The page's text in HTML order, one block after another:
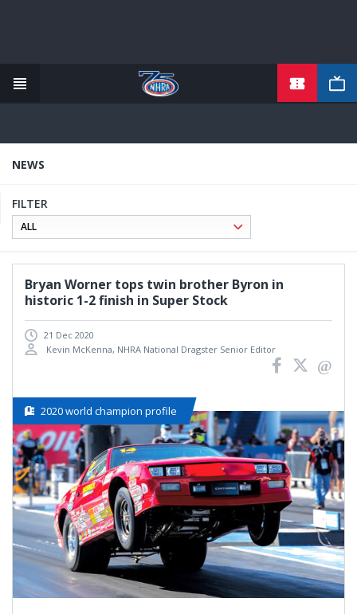
content
NEWS
FILTER
Bryan Worner tops twin brother Byron in
historic 1-2 finish in Super Stock
21 Dec 2020
Kevin McKenna, NHRA National Dragster Senior Editor
2020 world champion profile